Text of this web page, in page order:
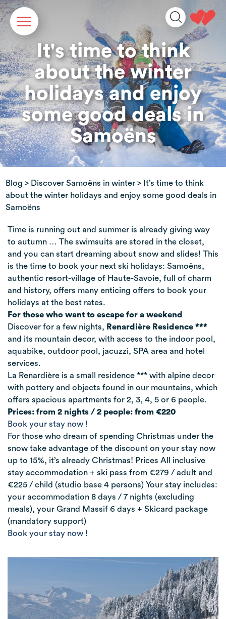
It's time to think
about the winter
holidays and enjoy
some good deals in
Samoëns
Blog > Discover Samoëns in winter > It’s time to think
about the winter holidays and enjoy some good deals in
Samoëns
Time is running out and summer is already giving way
to autumn … The swimsuits are stored in the closet,
and you can start dreaming about snow and slides! This
is the time to book your next ski holidays: Samoëns,
authentic resort-village of Haute-Savoie, full of charm
and history, offers many enticing offers to book your
holidays at the best rates.
For those who want to escape for a weekend
Discover for a few nights, Renardière Residence ***
and its mountain decor, with access to the indoor pool,
aquabike, outdoor pool, jacuzzi, SPA area and hotel
services.
La Renardière is a small residence *** with alpine decor
with pottery and objects found in our mountains, which
offers spacious apartments for 2, 3, 4, 5 or 6 people.
Prices: from 2 nights / 2 people: from €220
Book your stay now !
For those who dream of spending Christmas under the
snow take advantage of the discount on your stay now
up to 15%, it’s already Christmas! Prices All inclusive
stay accommodation + ski pass from €279 / adult and
€225 / child (studio base 4 persons) Your stay includes:
your accommodation 8 days / 7 nights (excluding
meals), your Grand Massif 6 days + Skicard package
(mandatory support)
Book your stay now !
Cookies management panel